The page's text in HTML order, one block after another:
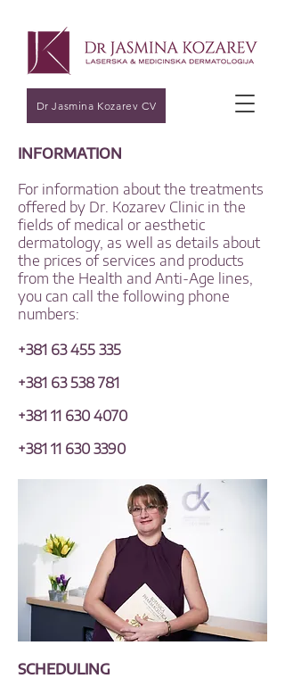
Dr Jasmina Kozarev CV
INFORMATION
For information about the treatments
offered by Dr. Kozarev Clinic in the
fields of medical or aesthetic
dermatology, as well as details about
the prices of services and products
from the Health and Anti-Age lines,
you can call the following phone
numbers:
+381 63 455 335
+381 63 538 781
+381 11 630 4070
+381 11 630 3390
SCHEDULING